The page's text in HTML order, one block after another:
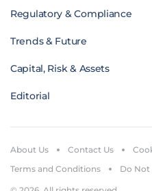
Regulatory & Compliance
Trends & Future
Capital, Risk & Assets
Editorial
About Us Contact Us
Terms and Conditions
Do Not